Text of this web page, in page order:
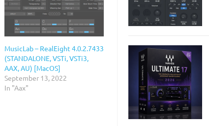
MusicLab – RealEight 4.0.2.7433
(STANDALONE, VSTi, VSTi3,
AAX, AU) [MacOS]
September 13, 2022
In "Aax"